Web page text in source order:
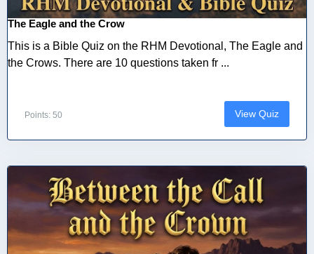
The Eagle and the Crow
This is a Bible Quiz on the RHM Devotional, The Eagle and
the Crows. There are 10 questions taken fr ...
Points: 50 View Quiz